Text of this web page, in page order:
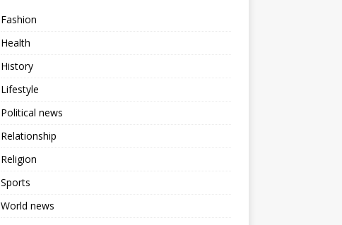
Fashion
Health
History
Lifestyle
Political news
Relationship
Religion
Sports
World news